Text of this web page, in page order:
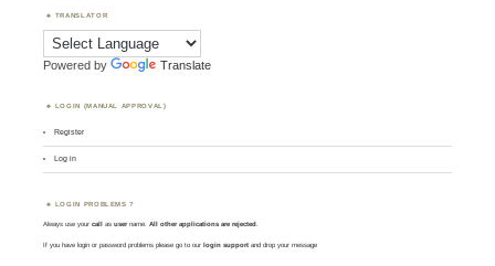
TRANSLATOR
Powered by Translate
LOGIN (MANUAL APPROVAL)
Register
Log in
LOGIN PROBLEMS ?
Always use yourcall asusername. All other applications are rejected.
If you have login or password problems please go to our login support and drop your message